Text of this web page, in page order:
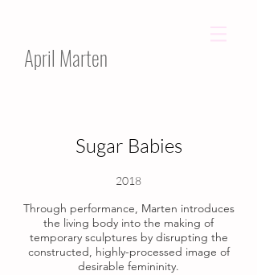
April Marten
Sugar Babies​
2018
Through performance, Marten introduces
the living body into the making of
temporary sculptures by disrupting the
constructed, highly-processed image of
desirable femininity.